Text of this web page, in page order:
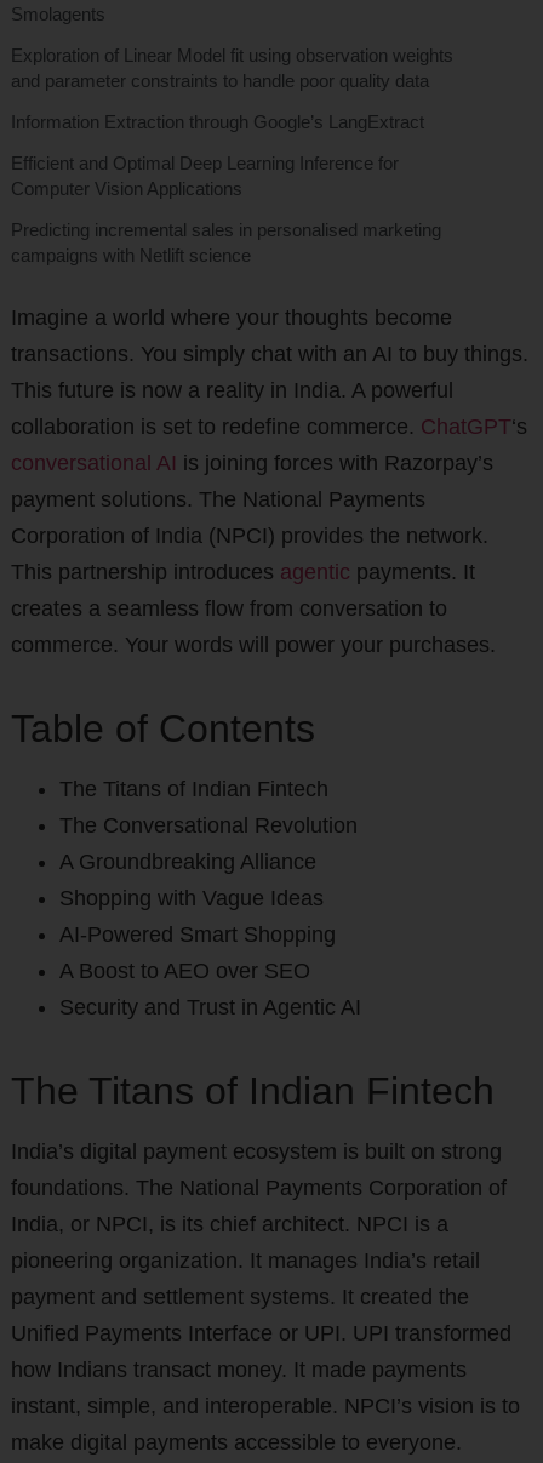
Smolagents
Exploration of Linear Model fit using observation weights
and parameter constraints to handle poor quality data
Information Extraction through Google’s LangExtract
Efficient and Optimal Deep Learning Inference for
Computer Vision Applications
Predicting incremental sales in personalised marketing
campaigns with Netlift science
Imagine a world where your thoughts become
transactions. You simply chat with an AI to buy things.
This future is now a reality in India. A powerful
collaboration is set to redefine commerce. ChatGPT‘s
conversational AI is joining forces with Razorpay’s
payment solutions. The National Payments
Corporation of India (NPCI) provides the network.
This partnership introduces agentic payments. It
creates a seamless flow from conversation to
commerce. Your words will power your purchases.
Table of Contents
The Titans of Indian Fintech
The Conversational Revolution
A Groundbreaking Alliance
Shopping with Vague Ideas
AI-Powered Smart Shopping
A Boost to AEO over SEO
Security and Trust in Agentic AI
The Titans of Indian Fintech
India’s digital payment ecosystem is built on strong
foundations. The National Payments Corporation of
India, or NPCI, is its chief architect. NPCI is a
pioneering organization. It manages India’s retail
payment and settlement systems. It created the
Unified Payments Interface or UPI. UPI transformed
how Indians transact money. It made payments
instant, simple, and interoperable. NPCI’s vision is to
make digital payments accessible to everyone.